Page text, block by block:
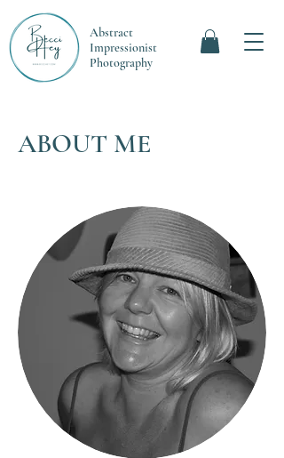
Abstract
Impressionist
Photography
ABOUT ME